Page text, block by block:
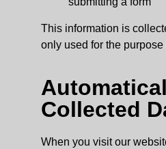
This information is
only used for the
Collected
When you visit our